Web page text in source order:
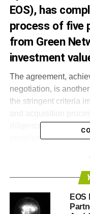
EOS), has
process of five
from Green
investment
The agreement,
negotiation, is
the stringent criteria
diligence analysis.
completed its first
8 Italian regions with
favourable incentive
financial track record
going maintenance
EOS